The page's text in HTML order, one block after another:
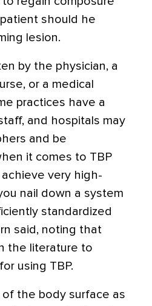
should he
lesion.
by the physician, a
or a medical
practices have a
and hospitals may
and be
it comes to TBP
achieve very high-
nail down a system
standardized
said, noting that
the literature to
using TBP.
of the body surface as